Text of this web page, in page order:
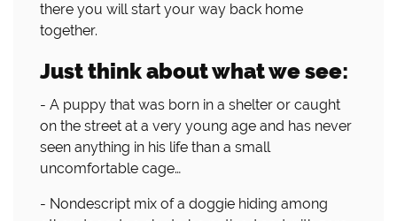
there you will start your way back home
together.
Just think about what we see:
- A puppy that was born in a shelter or caught
on the street at a very young age and has never
seen anything in his life than a small
uncomfortable cage…
- Nondescript mix of a doggie hiding among